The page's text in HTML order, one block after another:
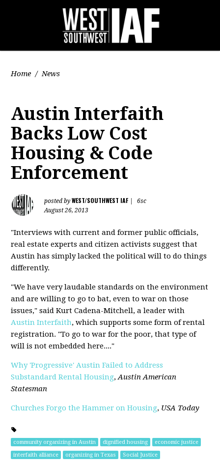
Home / News
Austin Interfaith
Backs Low Cost
Housing & Code
Enforcement
posted byWEST/SOUTHWEST IAF
6sc
August 26, 2013
"Interviews with current and former public officials,
real estate experts and citizen activists suggest that
Austin has simply lacked the political will to do things
differently.
"We have very laudable standards on the environment
and are willing to go to bat, even to war on those
issues," said Kurt Cadena-Mitchell, a leader with
Austin Interfaith, which supports some form of rental
registration. "To go to war for the poor, that type of
will is not embedded here...."
Why 'Progressive' Austin Failed to Address
Substandard Rental Housing,Austin American
Statesman
Churches Forgo the Hammer on Housing, USA Today
community organizing in Austin dignified housing
economic justice
interfaith alliance
organizing in Texas Social Justice